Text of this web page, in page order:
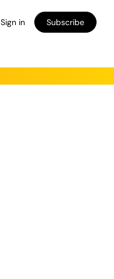
Sign in Subscribe